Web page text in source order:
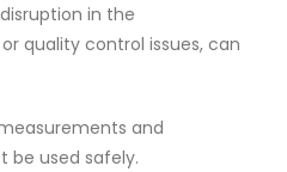
in the
quality control issues, can
and
be used safely.